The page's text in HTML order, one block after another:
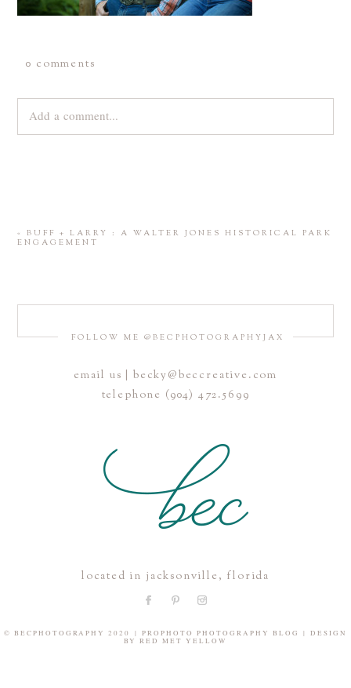
0 comments
Add a comment...
Save my name, email, and website in this browser for the
next time I comment.
«
BUFF + LARRY : A WALTER JONES HISTORICAL PARK
ENGAGEMENT
FOLLOW ME @BECPHOTOGRAPHYJAX
email us | becky@beccreative.com
telephone (904) 472.5699
located in jacksonville, florida
© BECPHOTOGRAPHY 2020 | PROPHOTO PHOTOGRAPHY BLOG |
DESIGN
BYRED MET YELLOW